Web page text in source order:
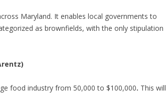
Maryland. It enables local governments to
as brownfields, with the only stipulation
food industry from 50,000 to $100,000. This will